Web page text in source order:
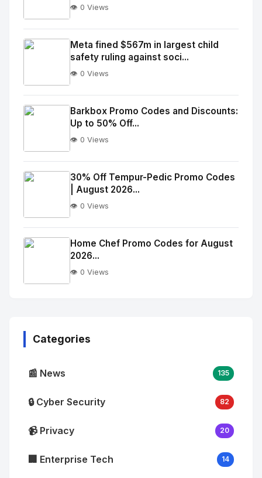
No
Image
alt="Thumb">
👁️ 0 Views
No
Image
alt="Thumb">
Meta fined $567m in largest child
safety ruling against soci...
👁️ 0 Views
No
Image
alt="Thumb">
Barkbox Promo Codes and Discounts:
Up to 50% Off...
👁️ 0 Views
No
Image
alt="Thumb">
30% Off Tempur-Pedic Promo Codes
| August 2026...
👁️ 0 Views
Home Chef Promo Codes for August
2026...
👁️ 0 Views
Categories
📰 News 135
🔒 Cyber Security 82
📹 Privacy 20
🏢 Enterprise Tech 14